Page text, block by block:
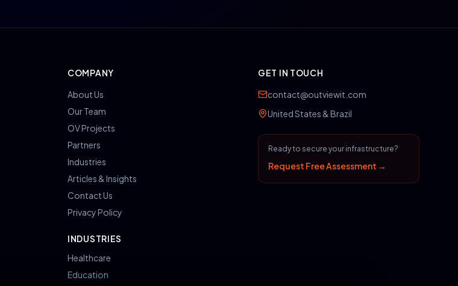
COMPANY
About Us
Our Team
OV Projects
Partners
Industries
Articles & Insights
Contact Us
Privacy Policy
INDUSTRIES
Healthcare
Education
GET IN TOUCH
contact@outviewit.com
United States & Brazil
Ready to secure your infrastructure?
Request Free Assessment →